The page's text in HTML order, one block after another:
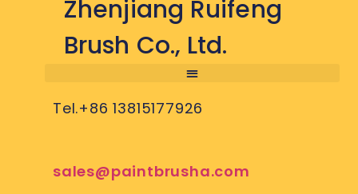
Zhenjiang Ruifeng
Brush Co., Ltd.
Tel.+86 13815177926
sales@paintbrusha.com